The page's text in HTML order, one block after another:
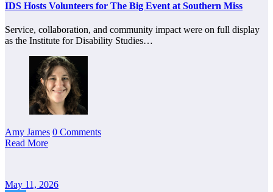
IDS Hosts Volunteers for The Big Event at Southern Miss
Service, collaboration, and community impact were on full display
as the Institute for Disability Studies…
Amy James 0 Comments
Read More
May 11, 2026